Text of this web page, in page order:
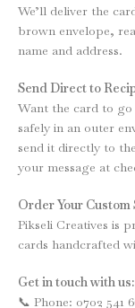
We’ll deliver the
brown envelope,
name and address.
Send Direct to
Want the card to
safely in an outer
send it directly to
your message at
Order Your
Pikseli Creatives is
cards handcrafted
Get in touch with us:
📞 Phone: 0702 541